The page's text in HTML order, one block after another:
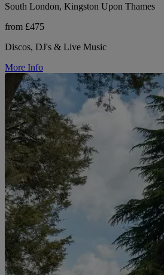
South London, Kingston Upon Thames
from £475
Discos, DJ's & Live Music
More Info